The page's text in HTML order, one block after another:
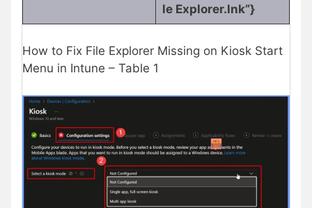
le Explorer.lnk”}
How to Fix File Explorer Missing on Kiosk Start
Menu in Intune – Table 1